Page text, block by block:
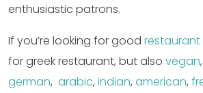
enthusiastic patrons.
If you’re looking for good restaurant
for greek restaurant, but also vegan,
german, arabic, indian, american,